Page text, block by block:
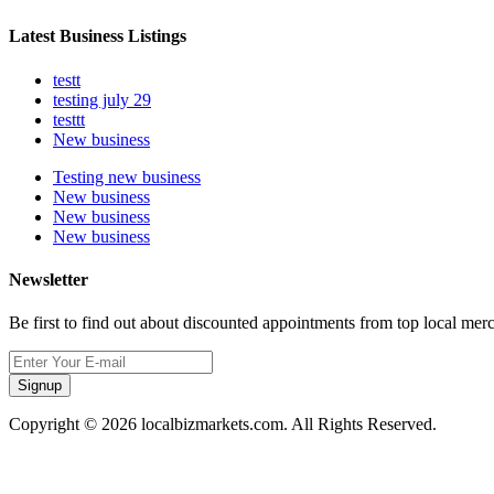
Latest Business Listings
testt
testing july 29
testtt
New business
Testing new business
New business
New business
New business
Newsletter
Be first to find out about discounted appointments from top local
Signup
Copyright © 2026 localbizmarkets.com. All Rights Reserved.